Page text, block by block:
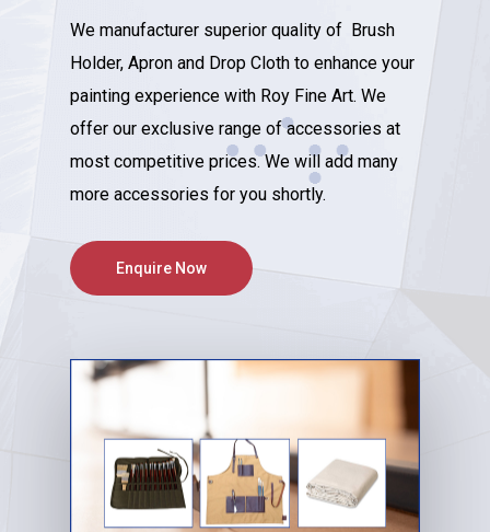
We manufacturer superior quality of Brush
Holder, Apron and Drop Cloth to enhance your
painting experience with Roy Fine Art. We
offer our exclusive range of accessories at
most competitive prices. We will add many
more accessories for you shortly.
Enquire Now